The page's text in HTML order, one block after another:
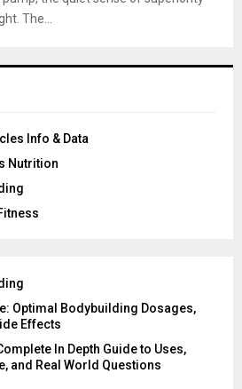
The...
Info & Data
Nutrition
Optimal Bodybuilding Dosages,
Effects
In Depth Guide to Uses,
and Real World Questions